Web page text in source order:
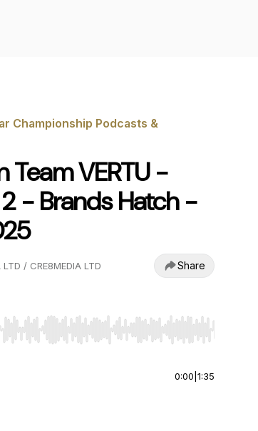
Championship Podcasts &
Team VERTU -
- Brands Hatch -
/ CRE8MEDIA LTD Share
seek, Home/End to jump to start or end. Hold
0:00 1:35